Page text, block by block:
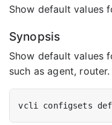
Show default values
Synopsis
Show default values
such as agent, router.
vcli configsets